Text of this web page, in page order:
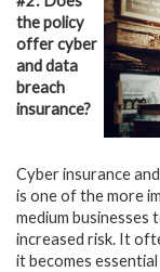
the policy
offer cyber
and data
breach
insurance?
Cyber insurance
is one of the more
medium
increased risk. It
it becomes